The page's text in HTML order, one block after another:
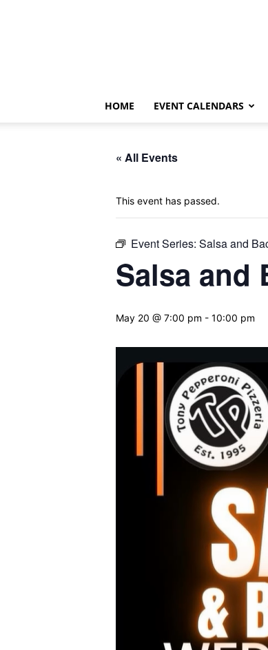
HOME EVENT CALENDARS
« All Events
This event has passed.
Event Series: Salsa and
Salsa and
May 20 @ 7:00 pm - 10:00 pm